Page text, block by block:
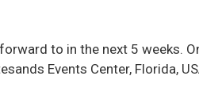
to in the next 5 weeks.
Events Center, Florida,